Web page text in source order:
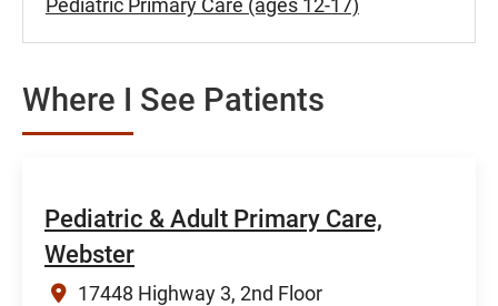
Where I See Patients
Pediatric & Adult Primary Care,
Webster
17448 Highway 3, 2nd Floor